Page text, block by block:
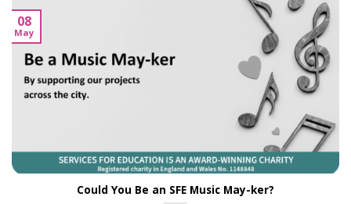
Could You Be an SFE Music May-ker?
08
May